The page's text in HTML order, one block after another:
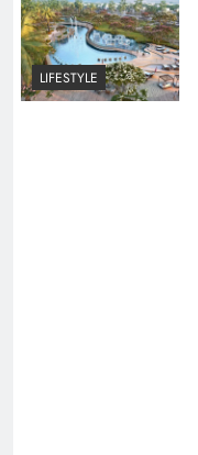
LIFESTYLE